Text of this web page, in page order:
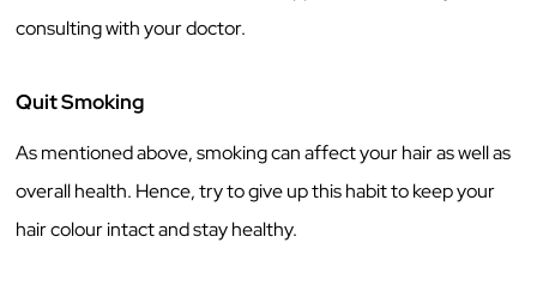
consulting with your doctor.
Quit Smoking
As mentioned above, smoking can affect your hair as well as
overall health. Hence, try to give up this habit to keep your
hair colour intact and stay healthy.